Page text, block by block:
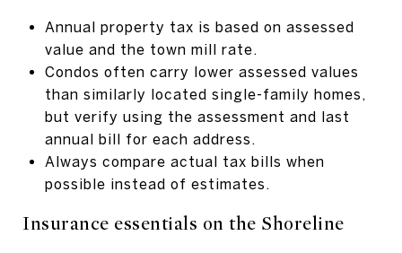
Annual property tax is based on assessed
value and the town mill rate.
Condos often carry lower assessed values
than similarly located single-family homes,
but verify using the assessment and last
annual bill for each address.
Always compare actual tax bills when
possible instead of estimates.
Insurance essentials on the Shoreline